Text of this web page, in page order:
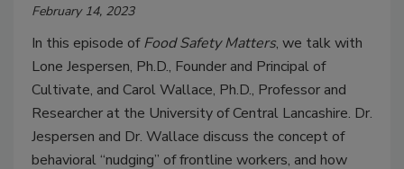
February 14, 2023
In this episode ofFood Safety Matters, we talk with
Lone Jespersen, Ph.D., Founder and Principal of
Cultivate, and Carol Wallace, Ph.D., Professor and
Researcher at the University of Central Lancashire. Dr.
Jespersen and Dr. Wallace discuss the concept of
behavioral “nudging” of frontline workers, and how